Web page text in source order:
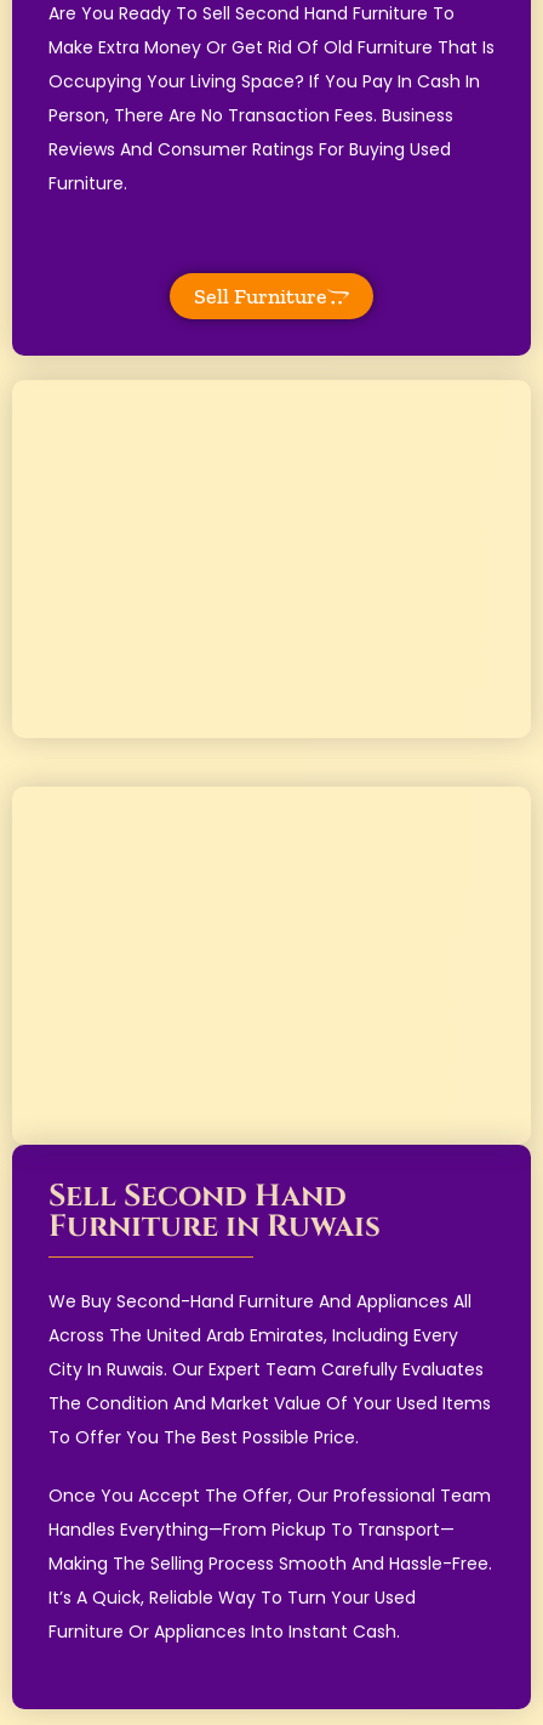
Are You Ready To Sell Second Hand Furniture To
Make Extra Money Or Get Rid Of Old Furniture That Is
Occupying Your Living Space? If You Pay In Cash In
Person, There Are No Transaction Fees. Business
Reviews And Consumer Ratings For Buying Used
Furniture.
Sell Furniture
Sell Second Hand
Furniture in Ruwais
We Buy Second-Hand Furniture And Appliances All
Across The United Arab Emirates, Including Every
City In Ruwais. Our Expert Team Carefully Evaluates
The Condition And Market Value Of Your Used Items
To Offer You The Best Possible Price.
Once You Accept The Offer, Our Professional Team
Handles Everything—From Pickup To Transport—
Making The Selling Process Smooth And Hassle-Free.
It’s A Quick, Reliable Way To Turn Your Used
Furniture Or Appliances Into Instant Cash.